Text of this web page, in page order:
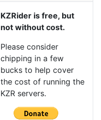
KZRider is free, but
not without cost.
Please consider
chipping in a few
bucks to help cover
the cost of running the
KZR servers.